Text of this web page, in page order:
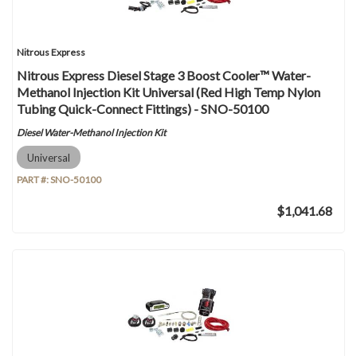
Nitrous Express
Nitrous Express Diesel Stage 3 Boost Cooler™ Water-
Methanol Injection Kit Universal (Red High Temp Nylon
Tubing Quick-Connect Fittings) - SNO-50100
Diesel Water-Methanol Injection Kit
Universal
PART #:SNO-50100
$1,041.68